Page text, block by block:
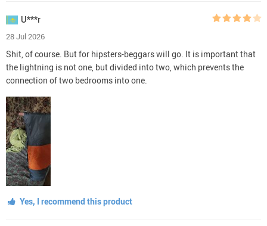
U***r
28 Jul 2026
Shit, of course. But for hipsters-beggars will go. It is important that
the lightning is not one, but divided into two, which prevents the
connection of two bedrooms into one.
Yes, I recommend this product